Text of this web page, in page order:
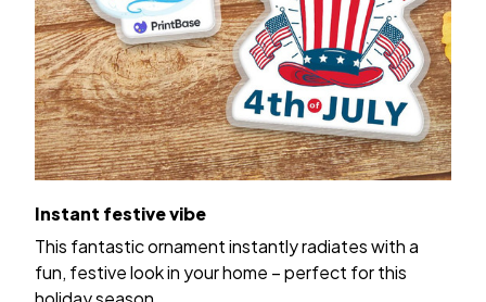
Instant festive vibe
This fantastic ornament instantly radiates with a
fun, festive look in your home – perfect for this